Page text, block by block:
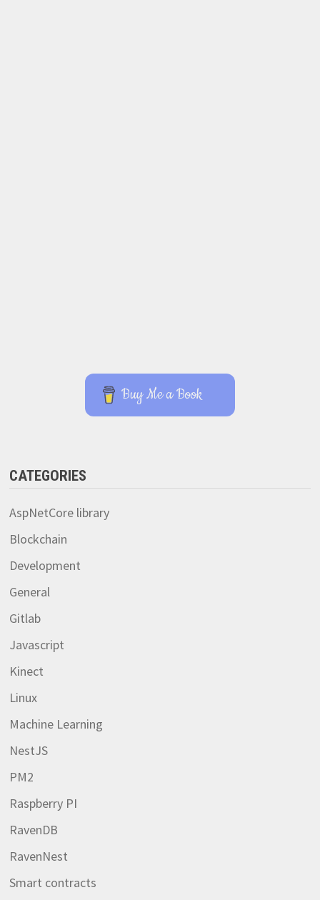
Buy Me a Book
CATEGORIES
AspNetCore library
Blockchain
Development
General
Gitlab
Javascript
Kinect
Linux
Machine Learning
NestJS
PM2
Raspberry PI
RavenDB
RavenNest
Smart contracts